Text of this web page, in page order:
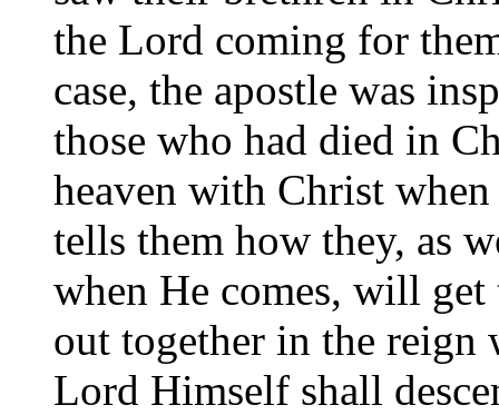
the Lord coming for
case, the apostle was
those who had died in
heaven with Christ
tells them how they, as
when He comes, will
out together in the reign
Lord Himself shall